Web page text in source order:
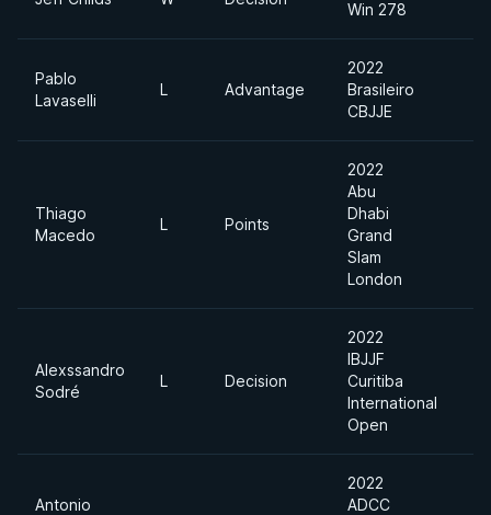
Win 278
Pablo
Lavaselli
L Advantage
2022
Brasileiro
CBJJE
Thiago
Macedo
L Points
2022
Abu
Dhabi
Grand
Slam
London
Alexssandro
Sodré
L Decision
2022
IBJJF
Curitiba
International
Open
Antonio
2022
ADCC